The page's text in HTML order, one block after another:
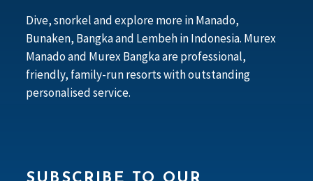
Dive, snorkel and explore more in Manado,
Bunaken, Bangka and Lembeh in Indonesia. Murex
Manado and Murex Bangka are professional,
friendly, family-run resorts with outstanding
personalised service.